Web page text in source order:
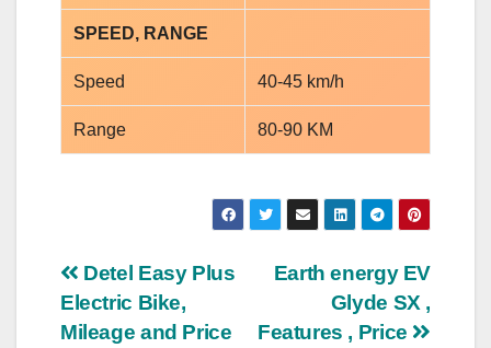
SPEED, RANGE
Speed 40-45 km/h
Range 80-90 KM
Post
navigation
Earth energy EV
Glyde SX ,
Features , Price
Detel Easy Plus
Electric Bike,
Mileage and Price